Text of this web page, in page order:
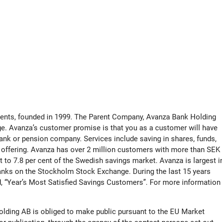
founded in 1999. The Parent Company, Avanza Bank Holding
Avanza’s customer promise is that you as a customer will have
or pension company. Services include saving in shares, funds,
Avanza has over 2 million customers with more than SEK
7.8 per cent of the Swedish savings market. Avanza is largest
on the Stockholm Stock Exchange. During the last 15 years
“Year’s Most Satisfied Savings Customers”. For more information
AB is obliged to make public pursuant to the EU Market